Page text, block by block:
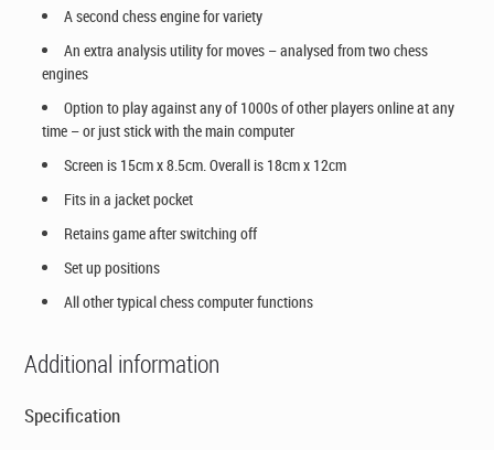
A second chess engine for variety
An extraanalysisutility for moves – analysed from two chess
engines
Option to play against any of 1000s of other players online at any
time – or just stick with the main computer
Screen is 15cm x 8.5cm. Overall is 18cm x 12cm
Fits in a jacket pocket
Retains game after switching off
Set up positions
All other typical chess computer functions
Additional information
Specification